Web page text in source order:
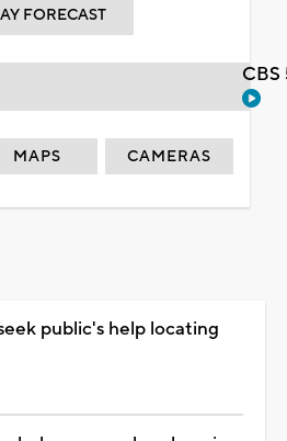
FORECAST
MAPS CAMERAS
public's help locating